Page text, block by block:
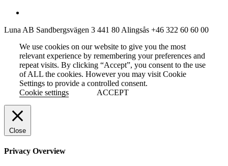
Luna AB Sandbergsvägen 3 441 80 Alingsås +46 322 60 60 00
We use cookies on our website to give you the most
relevant experience by remembering your preferences and
repeat visits. By clicking “Accept”, you consent to the use
of ALL the cookies. However you may visit Cookie
Settings to provide a controlled consent.
Cookie settings
ACCEPT
Close
Privacy Overview